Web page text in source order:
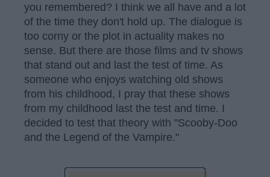
you remembered? I think we all have and a lot
of the time they don't hold up. The dialogue is
too corny or the plot in actuality makes no
sense. But there are those films and tv shows
that stand out and last the test of time. As
someone who enjoys watching old shows
from his childhood, I pray that these shows
from my childhood last the test and time. I
decided to test that theory with "Scooby-Doo
and the Legend of the Vampire."